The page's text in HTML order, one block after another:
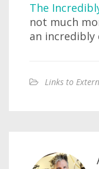
The
not much
an incredibly
Links to